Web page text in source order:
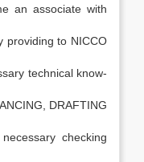
an associate with
providing to NICCO
technical know-
DRAFTING
checking